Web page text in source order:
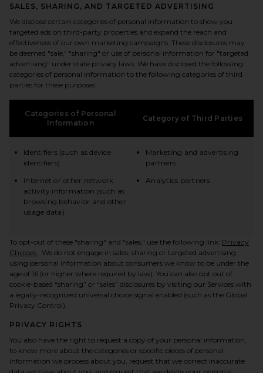
SALES, SHARING, AND TARGETED ADVERTISING
We disclose certain categories of personal information to show you
targeted ads on third-party properties and expand the reach and
effectiveness of our own marketing campaigns. These disclosures may
be deemed "sale," "sharing" or use of personal information for "targeted
advertising" under state privacy laws. We have disclosed the following
categories of personal information to the following categories of third
parties for these purposes:
Categories of Personal
Information
Category of Third Parties
Identifiers (such as device
identifiers)
Internet or other network
activity information (such as
browsing behavior and other
usage data)
Marketing and advertising
partners
Analytics partners
To opt-out of these "sharing" and "sales," use the following link: Privacy
Choices
(opens in a new tab)
. We do not engage in sales, sharing or targeted advertising
using personal information about consumers we know to be under the
age of 16 (or higher where required by law). You can also opt out of
cookie-based “sharing” or “sales” disclosures by visiting our Services with
a legally-recognized universal choice signal enabled (such as the Global
Privacy Control).
PRIVACY RIGHTS
You also have the right to request a copy of your personal information,
to know more about the categories or specific pieces of personal
information we process about you, request that we correct inaccurate
data we have about you, and request that we delete your personal